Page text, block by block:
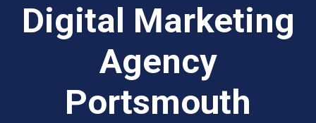
Digital Marketing
Agency
Portsmouth